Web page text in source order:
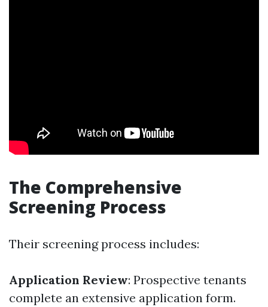
The Comprehensive
Screening Process
Their screening process includes:
Application Review: Prospective tenants
complete an extensive application form.